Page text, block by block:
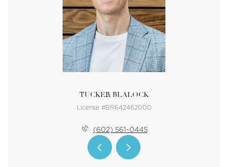
TUCKER BLALOCK
License #BR642462000
(602) 561-0445